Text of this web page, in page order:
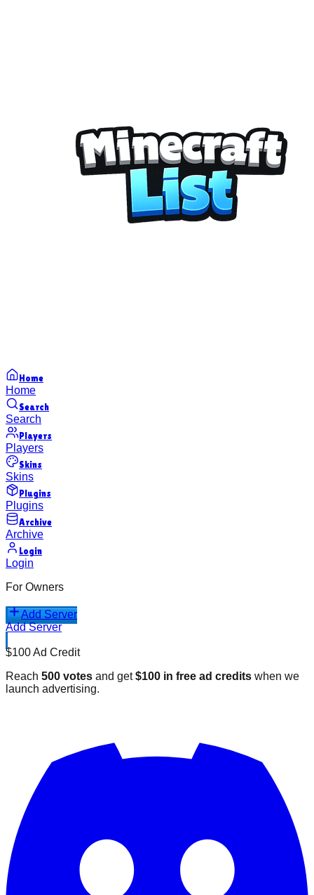
Home
Home
Search
Search
Players
Players
Skins
Skins
Plugins
Plugins
Archive
Archive
Login
Login
For Owners
Add Server
Add Server
$100 Ad Credit
Reach 500 votes and get$100 in free ad credits when we
launch advertising.